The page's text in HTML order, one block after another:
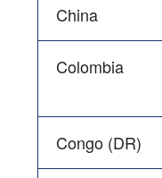
China
Colombia
Congo (DR)